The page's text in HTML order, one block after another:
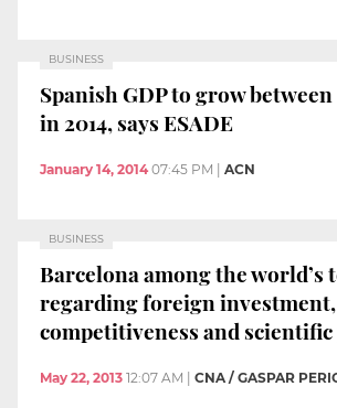
BUSINESS
Spanish GDP to grow between
in 2014, says ESADE
January 14, 2014 07:45 PM | ACN
BUSINESS
Barcelona among the world’s
regarding foreign
competitiveness and
May 22, 2013 12:07 AM CNA / GASPAR